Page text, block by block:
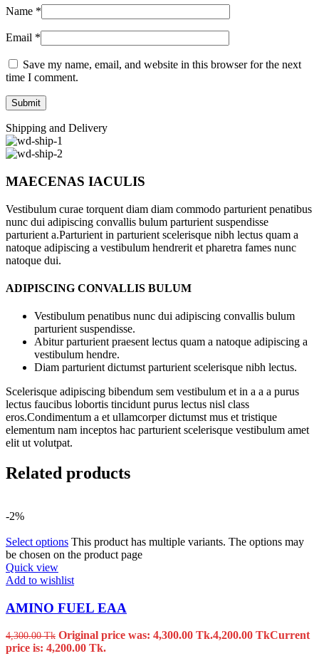
Name *
Email *
Save my name, email, and website in this browser for the next
time I comment.
Shipping and Delivery
MAECENAS IACULIS
Vestibulum curae torquent diam diam commodo parturient penatibus
nunc dui adipiscing convallis bulum parturient suspendisse
parturient a.Parturient in parturient scelerisque nibh lectus quam a
natoque adipiscing a vestibulum hendrerit et pharetra fames nunc
natoque dui.
ADIPISCING CONVALLIS BULUM
Vestibulum penatibus nunc dui adipiscing convallis bulum
parturient suspendisse.
Abitur parturient praesent lectus quam a natoque adipiscing a
vestibulum hendre.
Diam parturient dictumst parturient scelerisque nibh lectus.
Scelerisque adipiscing bibendum sem vestibulum et in a a a purus
lectus faucibus lobortis tincidunt purus lectus nisl class
eros.Condimentum a et ullamcorper dictumst mus et tristique
elementum nam inceptos hac parturient scelerisque vestibulum amet
elit ut volutpat.
Related products
-2%
Select options This product has multiple variants. The options may
be chosen on the product page
Quick view
Add to wishlist
AMINO FUEL EAA
4,300.00Tk Original price was: 4,300.00 Tk.4,200.00 TkCurrent
price is: 4,200.00 Tk.